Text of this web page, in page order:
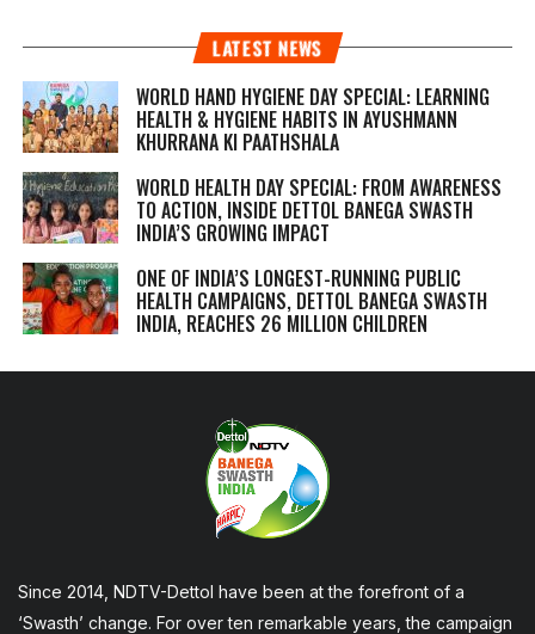
LATEST NEWS
WORLD HAND HYGIENE DAY SPECIAL: LEARNING
HEALTH & HYGIENE HABITS IN AYUSHMANN
KHURRANA KI PAATHSHALA
WORLD HEALTH DAY SPECIAL: FROM AWARENESS
TO ACTION, INSIDE DETTOL BANEGA SWASTH
INDIA’S GROWING IMPACT
ONE OF INDIA’S LONGEST-RUNNING PUBLIC
HEALTH CAMPAIGNS, DETTOL BANEGA SWASTH
INDIA, REACHES 26 MILLION CHILDREN
Since 2014, NDTV-Dettol have been at the forefront of a
‘Swasth’ change. For over ten remarkable years, the campaign